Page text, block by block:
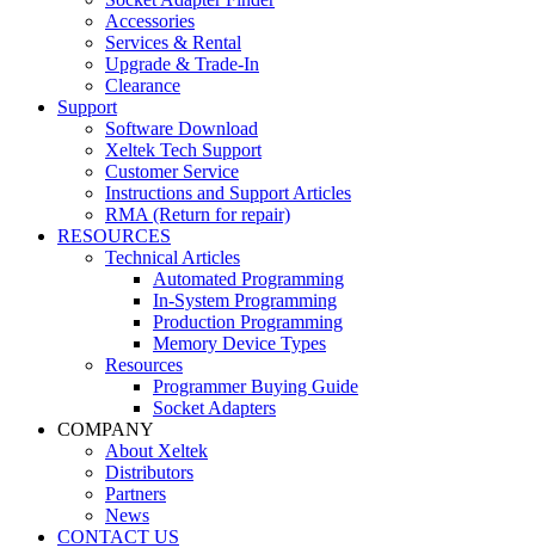
Accessories
Services & Rental
Upgrade & Trade-In
Clearance
Support
Software Download
Xeltek Tech Support
Customer Service
Instructions and Support Articles
RMA (Return for repair)
RESOURCES
Technical Articles
Automated Programming
In-System Programming
Production Programming
Memory Device Types
Resources
Programmer Buying Guide
Socket Adapters
COMPANY
About Xeltek
Distributors
Partners
News
CONTACT US